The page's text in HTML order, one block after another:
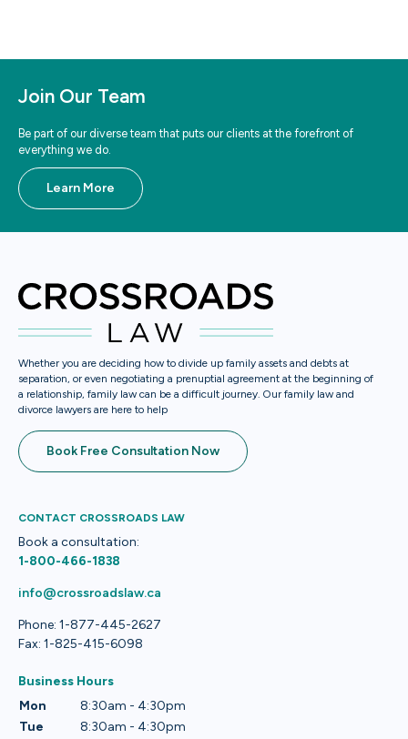
Join Our Team
Be part of our diverse team that puts our clients at the forefront of
everything we do.
Learn More
Whether you are deciding how to divide up family assets and debts at
separation, or even negotiating a prenuptial agreement at the beginning of
a relationship, family law can be a difficult journey. Our family law and
divorce lawyers are here to help
Book Free Consultation Now
CONTACT CROSSROADS LAW
Book a consultation:
1-800-466-1838
info@crossroadslaw.ca
Phone: 1-877-445-2627
Fax: 1-825-415-6098
Business Hours
Mon
8:30am - 4:30pm
Tue
8:30am - 4:30pm